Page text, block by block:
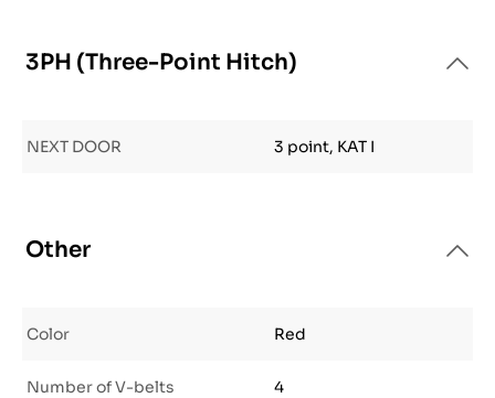
3PH (Three-Point Hitch)
NEXT DOOR 3 point, KAT I
Other
Color Red
Number of V-belts 4